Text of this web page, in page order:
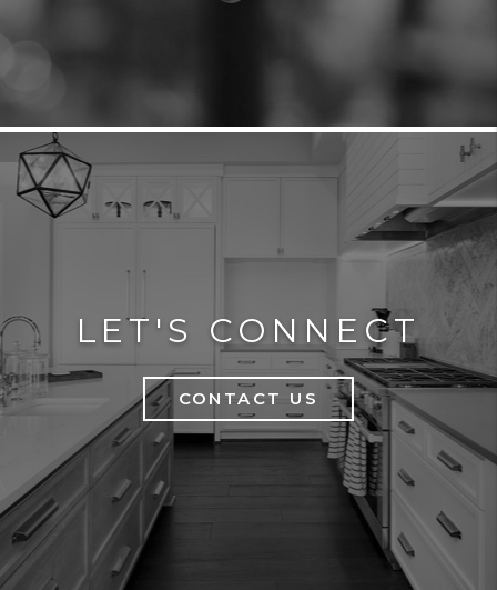
LET'S CONNECT
CONTACT US